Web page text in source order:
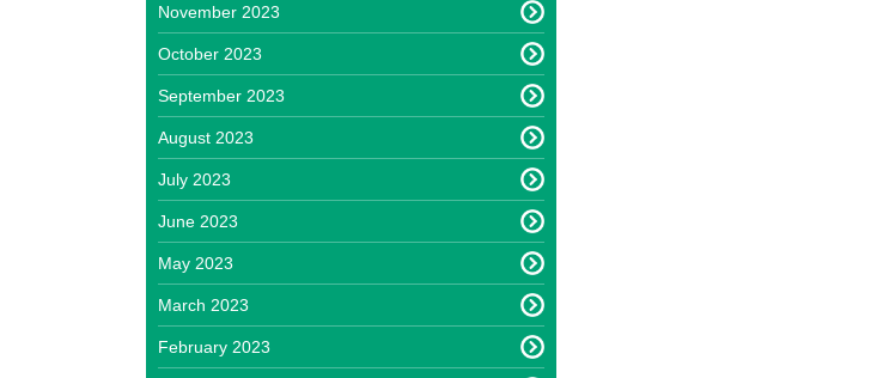
November 2023
October 2023
September 2023
August 2023
July 2023
June 2023
May 2023
March 2023
February 2023